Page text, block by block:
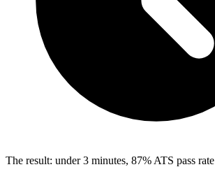
The result: under 3 minutes, 87% ATS pass rate